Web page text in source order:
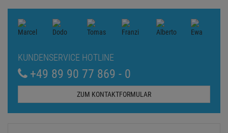
KUNDENSERVICE HOTLINE
+49 89 90 77 869 - 0
ZUM KONTAKTFORMULAR